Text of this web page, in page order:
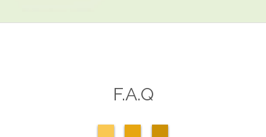
F.A.Q